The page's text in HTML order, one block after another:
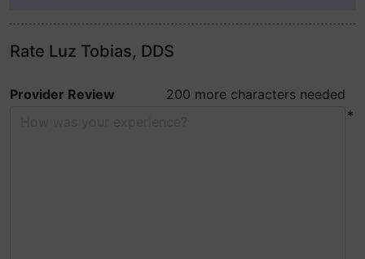
Rate Luz Tobias, DDS
Provider Review
200 more characters needed
*